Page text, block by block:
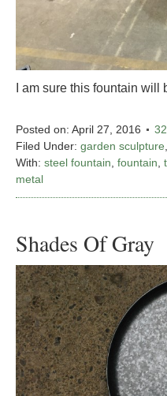
I am sure this fountain
Posted on: April 27, 2016
Filed Under: garden sculpture,
With: steel fountain, fountain,
metal
Shades Of Gray